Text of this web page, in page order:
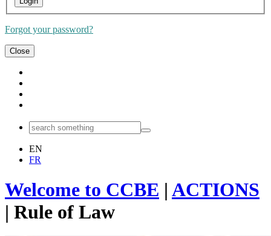
Forgot your password?
Close
EN
FR
Welcome to CCBE | ACTIONS
| Rule of Law